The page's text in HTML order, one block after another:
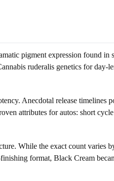
pigment expression found in
ruderalis genetics for day-
Anecdotal release timelines
attributes for autos: short
While the exact count varies
format, Black Cream